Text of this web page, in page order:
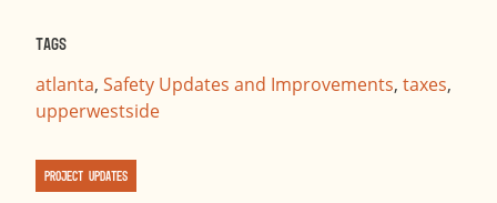
Tags
atlanta, Safety Updates and Improvements, taxes,
upperwestside
Project Updates